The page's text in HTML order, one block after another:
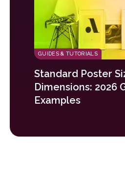
GUIDES & TUTORIALS
Standard Poster
Dimensions: 2026
Examples